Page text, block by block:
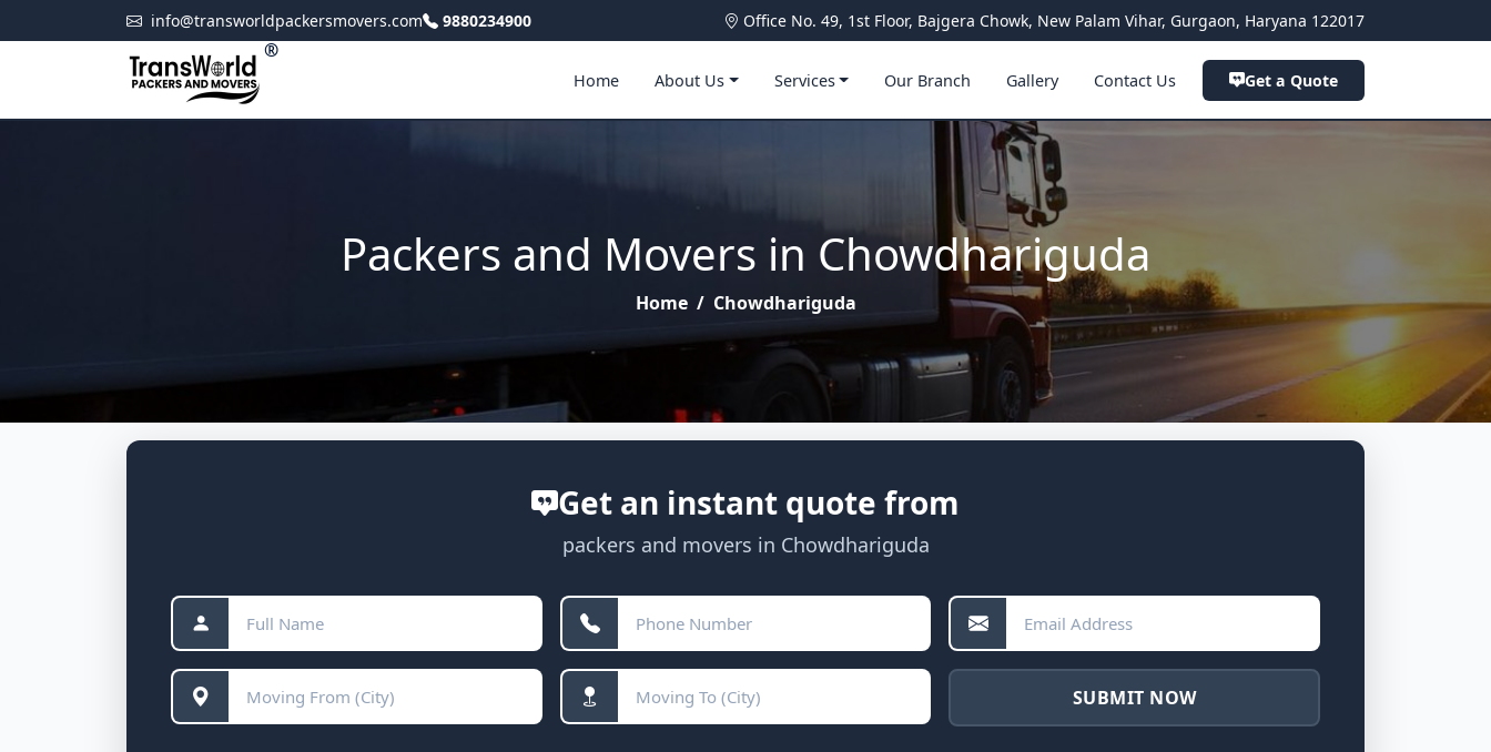
info@transworldpackersmovers.com 9880234900 Office No. 49, 1st Floor, Bajgera Chowk, New Palam Vihar, Gurgaon, Haryana 122017
®
Home About Us Services Our Branch Gallery Contact Us Get a Quote
Packers and Movers in Chowdhariguda
Home / Chowdhariguda
Get an instant quote from
packers and movers in Chowdhariguda
SUBMIT NOW